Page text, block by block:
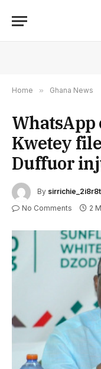
Home » Ghana News
Kwetey
Duffuor
By sirrichie_2i8r8t
No Comments 2